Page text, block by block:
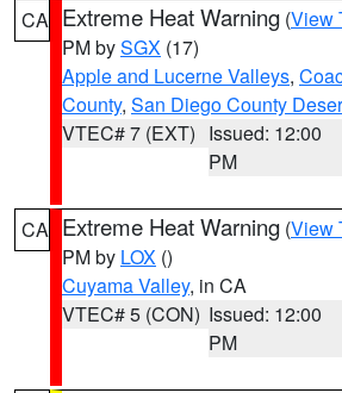
CA Extreme Heat Warning (View
PM bySGX (17)
Apple and Lucerne Valleys,
County, San Diego County
VTEC# 7 (EXT) Issued: 12:00
PM
CA Extreme Heat Warning (View
PM by LOX ()
Cuyama Valley, in CA
VTEC# 5 (CON) Issued: 12:00
PM